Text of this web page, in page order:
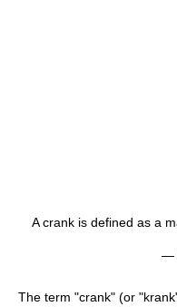
A crank is defined as a
—
The term "crank" (or